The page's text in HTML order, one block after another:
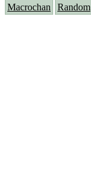
Macrochan Random